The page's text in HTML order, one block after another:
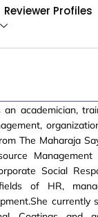
Reviewer Profiles
an academician,
The Maharaja
Social
of HR,